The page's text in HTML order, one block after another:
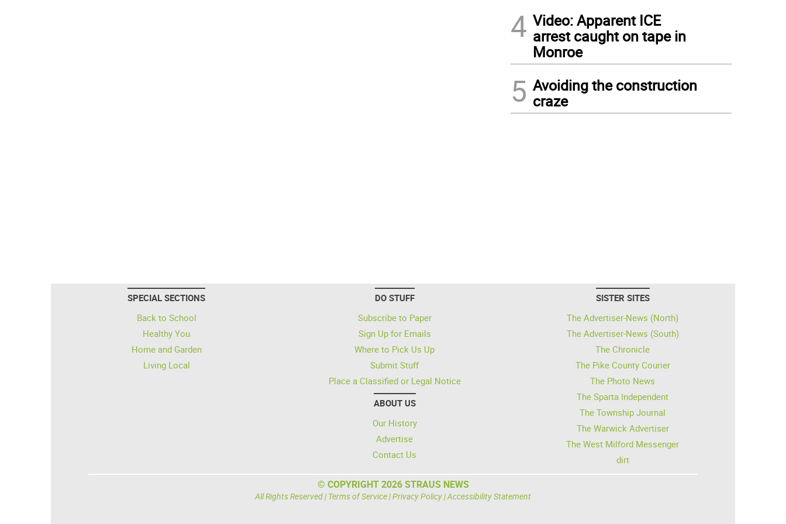
4 Video: Apparent ICE
arrest caught on tape in
Monroe
5 Avoiding the construction
craze
SPECIAL SECTIONS
Back to School
Healthy You
Home and Garden
Living Local
DO STUFF
Subscribe to Paper
Sign Up for Emails
Where to Pick Us Up
Submit Stuff
Place a Classified or Legal Notice
ABOUT US
Our History
Advertise
Contact Us
SISTER SITES
The Advertiser-News (North)
The Advertiser-News (South)
The Chronicle
The Pike County Courier
The Photo News
The Sparta Independent
The Township Journal
The Warwick Advertiser
The West Milford Messenger
dirt
© COPYRIGHT 2026 STRAUS NEWS
All Rights Reserved | Terms of Service|Privacy Policy|Accessibility Statement